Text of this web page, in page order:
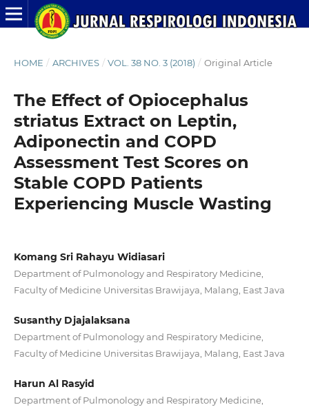
HOME / ARCHIVES / VOL. 38 NO. 3 (2018) / Original Article
The Effect of Opiocephalus
striatus Extract on Leptin,
Adiponectin and COPD
Assessment Test Scores on
Stable COPD Patients
Experiencing Muscle Wasting
Komang Sri Rahayu Widiasari
Department of Pulmonology and Respiratory Medicine,
Faculty of Medicine Universitas Brawijaya, Malang, East Java
Susanthy Djajalaksana
Department of Pulmonology and Respiratory Medicine,
Faculty of Medicine Universitas Brawijaya, Malang, East Java
Harun Al Rasyid
Department of Pulmonology and Respiratory Medicine,